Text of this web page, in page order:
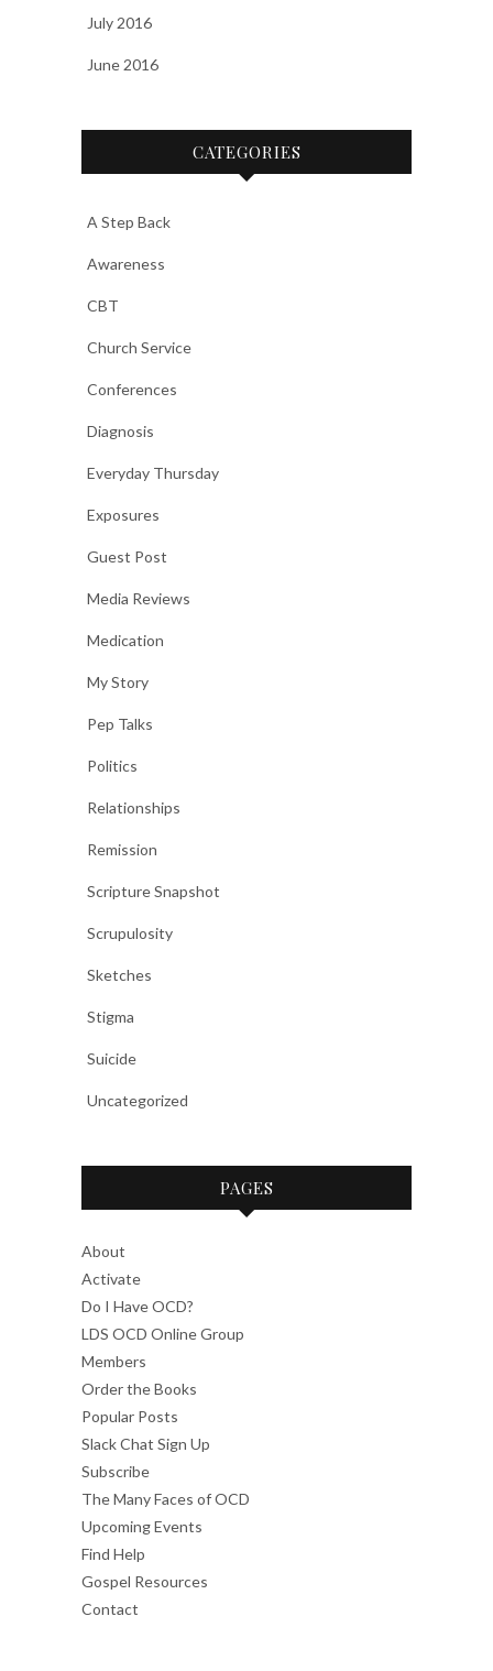
July 2016
June 2016
CATEGORIES
A Step Back
Awareness
CBT
Church Service
Conferences
Diagnosis
Everyday Thursday
Exposures
Guest Post
Media Reviews
Medication
My Story
Pep Talks
Politics
Relationships
Remission
Scripture Snapshot
Scrupulosity
Sketches
Stigma
Suicide
Uncategorized
PAGES
About
Activate
Do I Have OCD?
LDS OCD Online Group
Members
Order the Books
Popular Posts
Slack Chat Sign Up
Subscribe
The Many Faces of OCD
Upcoming Events
Find Help
Gospel Resources
Contact